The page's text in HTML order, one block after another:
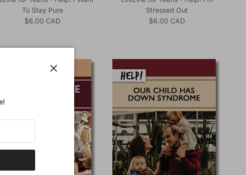
To Stay Pure
Regular price
$6.00 CAD
Stressed Out
Regular price
$6.00 CAD